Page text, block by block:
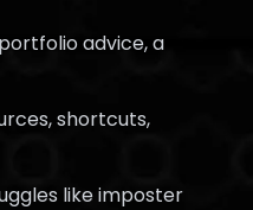
advice, a
shortcuts,
like imposter